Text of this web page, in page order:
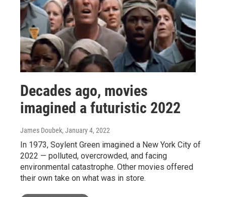
Decades ago, movies
imagined a futuristic 2022
James Doubek, January 4, 2022
In 1973, Soylent Green imagined a New York City of
2022 — polluted, overcrowded, and facing
environmental catastrophe. Other movies offered
their own take on what was in store.